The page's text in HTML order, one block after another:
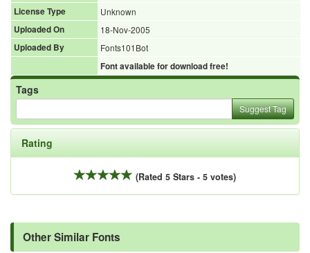
License Type
Unknown
Uploaded On
18-Nov-2005
Uploaded By
Fonts101Bot
Font available for download free!
Tags
Suggest Tag
Rating
(Rated 5 Stars - 5 votes)
Other Similar Fonts